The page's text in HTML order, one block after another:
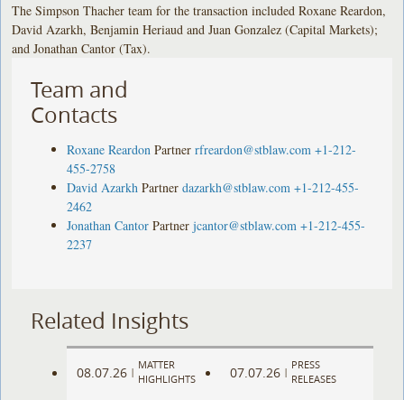
The Simpson Thacher team for the transaction included Roxane Reardon,
David Azarkh, Benjamin Heriaud and Juan Gonzalez (Capital Markets);
and Jonathan Cantor (Tax).
Team and
Contacts
Roxane Reardon Partner rfreardon@stblaw.com +1-212-
455-2758
David Azarkh Partner dazarkh@stblaw.com +1-212-455-
2462
Jonathan Cantor Partner jcantor@stblaw.com +1-212-455-
2237
Related Insights
08.07.26 |
MATTER
HIGHLIGHTS
07.07.26 |
PRESS
RELEASES